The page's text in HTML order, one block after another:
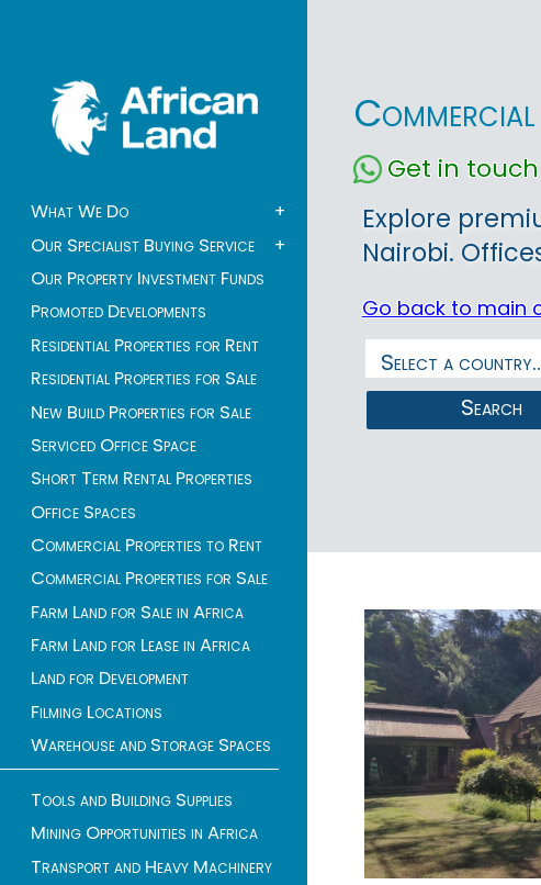
What We Do
+
Our Specialist Buying Service
+
Our Property Investment Funds
Promoted Developments
Residential Properties for Rent
Residential Properties for Sale
New Build Properties for Sale
Serviced Office Space
Short Term Rental Properties
Office Spaces
Commercial Properties to Rent
Commercial Properties for Sale
Farm Land for Sale in Africa
Farm Land for Lease in Africa
Land for Development
Filming Locations
Warehouse and Storage Spaces
Tools and Building Supplies
Mining Opportunities in Africa
Transport and Heavy Machinery
Get in
Explore
Nairobi.
Go back to main
Search
1 - 4 of 4 listings